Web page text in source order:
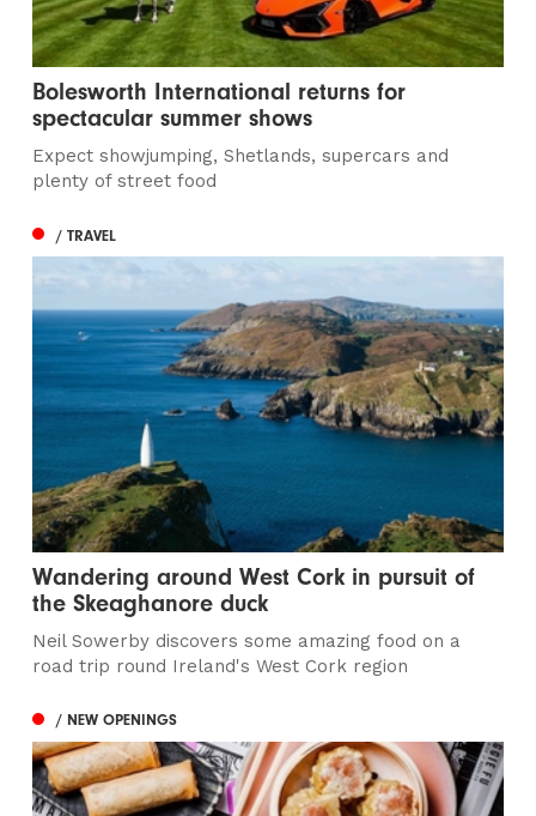
Bolesworth International returns for
spectacular summer shows
Expect showjumping, Shetlands, supercars and
plenty of street food
/ TRAVEL
Wandering around West Cork in pursuit of
the Skeaghanore duck
Neil Sowerby discovers some amazing food on a
road trip round Ireland's West Cork region
/ NEW OPENINGS